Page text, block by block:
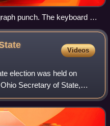
punch. The keyboard is
card.
Videos
election was held on
Secretary of State,
United States Senate,
go